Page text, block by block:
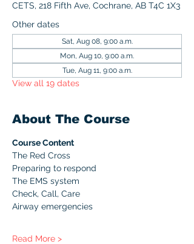
CETS, 218 Fifth Ave, Cochrane, AB T4C 1X3
Other dates
Sat, Aug 08, 9:00 a.m.
Mon, Aug 10, 9:00 a.m.
Tue, Aug 11, 9:00 a.m.
View all 19 dates
About The Course
Course Content
The Red Cross
Preparing to respond
The EMS system
Check, Call, Care
Airway emergencies
Read More >